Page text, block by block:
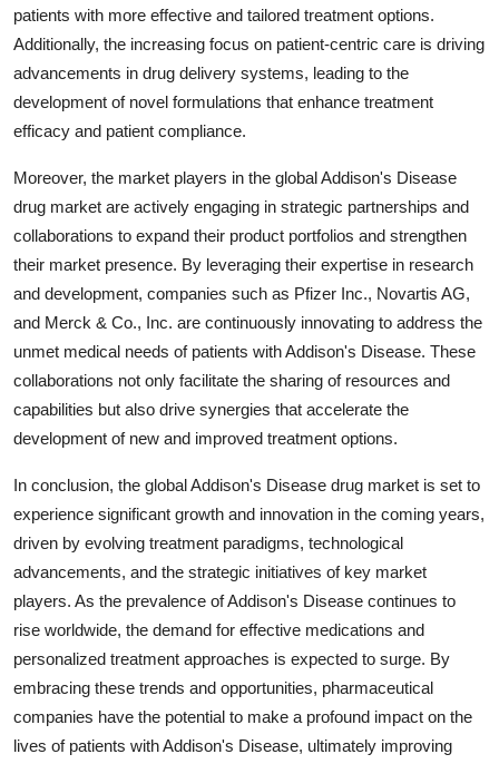
patients with more effective and tailored treatment options.
Additionally, the increasing focus on patient-centric care is driving
advancements in drug delivery systems, leading to the
development of novel formulations that enhance treatment
efficacy and patient compliance.
Moreover, the market players in the global Addison's Disease
drug market are actively engaging in strategic partnerships and
collaborations to expand their product portfolios and strengthen
their market presence. By leveraging their expertise in research
and development, companies such as Pfizer Inc., Novartis AG,
and Merck & Co., Inc. are continuously innovating to address the
unmet medical needs of patients with Addison's Disease. These
collaborations not only facilitate the sharing of resources and
capabilities but also drive synergies that accelerate the
development of new and improved treatment options.
In conclusion, the global Addison's Disease drug market is set to
experience significant growth and innovation in the coming years,
driven by evolving treatment paradigms, technological
advancements, and the strategic initiatives of key market
players. As the prevalence of Addison's Disease continues to
rise worldwide, the demand for effective medications and
personalized treatment approaches is expected to surge. By
embracing these trends and opportunities, pharmaceutical
companies have the potential to make a profound impact on the
lives of patients with Addison's Disease, ultimately improving